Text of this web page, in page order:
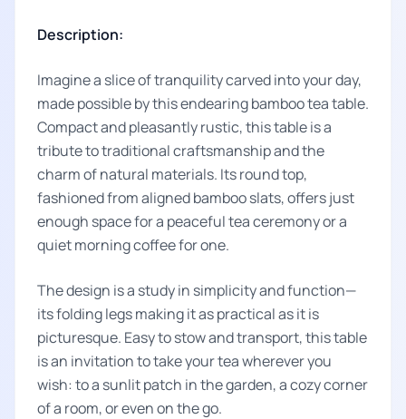
Description:
Imagine a slice of tranquility carved into your day,
made possible by this endearing bamboo tea table.
Compact and pleasantly rustic, this table is a
tribute to traditional craftsmanship and the
charm of natural materials. Its round top,
fashioned from aligned bamboo slats, offers just
enough space for a peaceful tea ceremony or a
quiet morning coffee for one.
The design is a study in simplicity and function—
its folding legs making it as practical as it is
picturesque. Easy to stow and transport, this table
is an invitation to take your tea wherever you
wish: to a sunlit patch in the garden, a cozy corner
of a room, or even on the go.